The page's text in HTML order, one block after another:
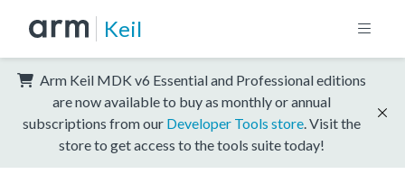
Keil
Arm Keil MDK v6 Essential and Professional editions
are now available to buy as monthly or annual
subscriptions from our Developer Tools store . Visit the
store to get access to the tools suite today!